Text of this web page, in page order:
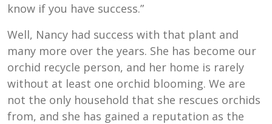
know if you have success.”
Well, Nancy had success with that plant and
many more over the years. She has become our
orchid recycle person, and her home is rarely
without at least one orchid blooming. We are
not the only household that she rescues orchids
from, and she has gained a reputation as the